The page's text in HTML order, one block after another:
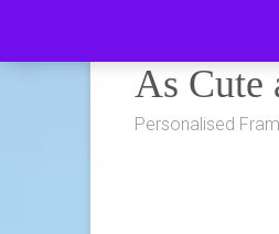
contentAs Cute
Personalised